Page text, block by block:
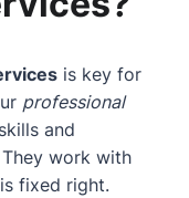
is key for
professional
and
work with
fixed right.